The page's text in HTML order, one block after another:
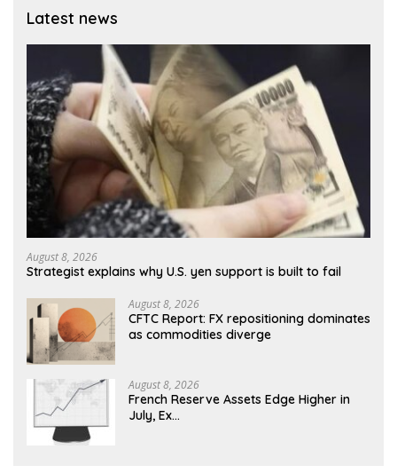
Latest news
August 8, 2026
Strategist explains why U.S. yen support is built to fail
August 8, 2026
CFTC Report: FX repositioning dominates
as commodities diverge
August 8, 2026
French Reserve Assets Edge Higher in
July, Ex…